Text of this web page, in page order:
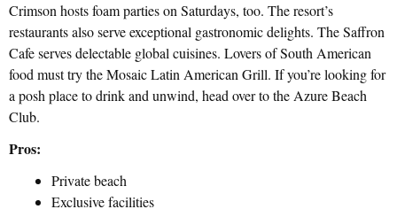
Crimson hosts foam parties on Saturdays, too. The resort’s
restaurants also serve exceptional gastronomic delights. The Saffron
Cafe serves delectable global cuisines. Lovers of South American
food must try the Mosaic Latin American Grill. If you’re looking for
a posh place to drink and unwind, head over to the Azure Beach
Club.
Pros:
Private beach
Exclusive facilities